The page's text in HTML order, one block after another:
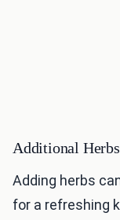
Additional
Adding herbs
for a refreshing